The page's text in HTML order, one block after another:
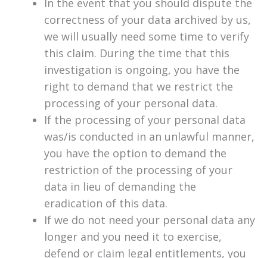
In the event that you should dispute the
correctness of your data archived by us,
we will usually need some time to verify
this claim. During the time that this
investigation is ongoing, you have the
right to demand that we restrict the
processing of your personal data.
If the processing of your personal data
was/is conducted in an unlawful manner,
you have the option to demand the
restriction of the processing of your
data in lieu of demanding the
eradication of this data.
If we do not need your personal data any
longer and you need it to exercise,
defend or claim legal entitlements, you